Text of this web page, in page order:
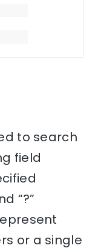
to search
field
“?”
or a single